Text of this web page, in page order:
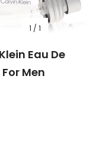
1 / 1
Eau De
Men